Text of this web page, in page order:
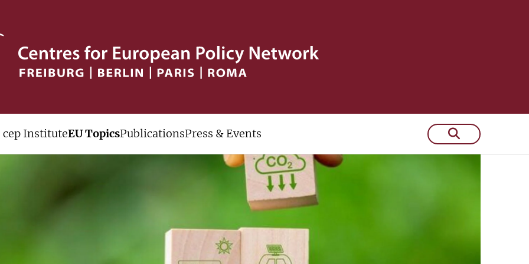
cep InstituteEU TopicsPublicationsPress & Events